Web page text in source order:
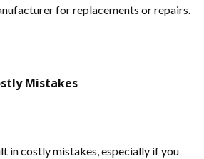
for replacements or repairs.
Mistakes
in costly mistakes, especially if you